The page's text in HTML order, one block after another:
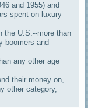
and 1955) and
spent on luxury
the U.S.--more than
boomers and
any other age
their money on,
other category,